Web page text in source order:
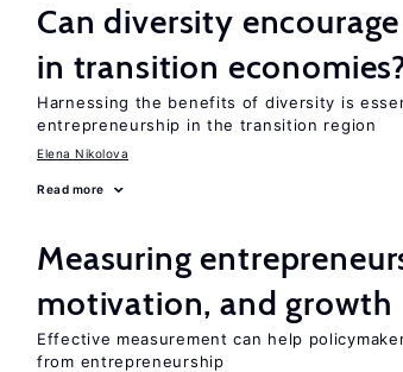
Can diversity
in transition
Harnessing the benefits of diversity is
entrepreneurship in the transition region
Elena Nikolova
Read more
Measuring
motivation, and growth
Effective measurement can help
from entrepreneurship